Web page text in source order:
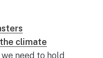
climate
need to hold